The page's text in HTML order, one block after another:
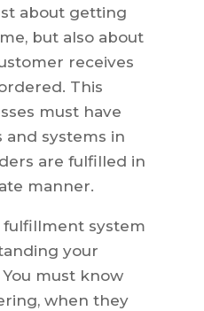
about getting
but also about
receives
This
must have
and systems in
are fulfilled in
manner.
fulfillment system
your
must know
when they